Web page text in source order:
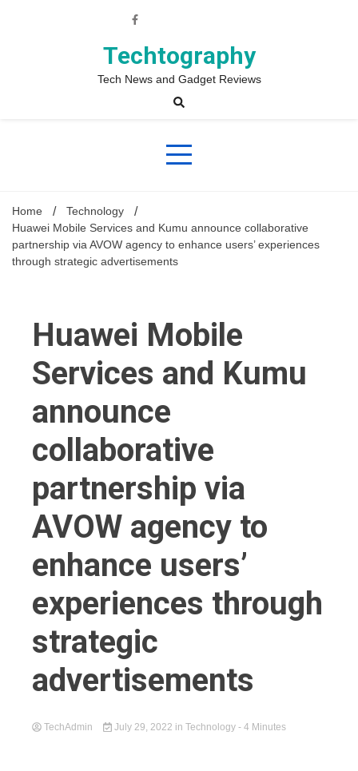
Techtography
Tech News and Gadget Reviews
Home
Technology
Huawei Mobile Services and Kumu announce collaborative
partnership via AVOW agency to enhance users’ experiences
through strategic advertisements
Huawei Mobile
Services and Kumu
announce
collaborative
partnership via
AVOW agency to
enhance users’
experiences through
strategic
advertisements
TechAdmin July 29, 2022 in Technology - 4 Minutes